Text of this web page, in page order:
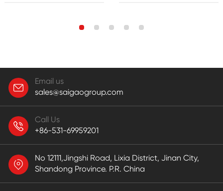
Email us
sales@saigaogroup.com
Call Us
+86-531-69959201
No 12111,Jingshi Road, Lixia District, Jinan City,
Shandong Province. P.R. China